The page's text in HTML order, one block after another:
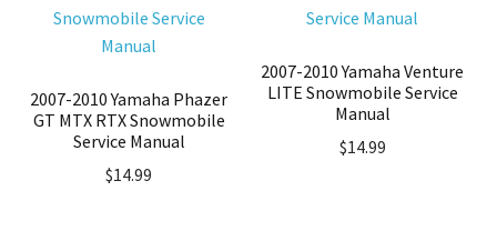
2007-2010 Yamaha Phazer
GT MTX RTX Snowmobile
Service Manual
$14.99
2007-2010 Yamaha Venture
LITE Snowmobile Service
Manual
$14.99